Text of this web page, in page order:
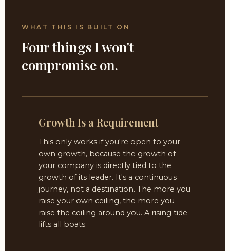
WHAT THIS IS BUILT ON
Four things I won't
compromise on.
Growth Is a Requirement
This only works if you're open to your
own growth, because the growth of
your company is directly tied to the
growth of its leader. It's a continuous
journey, not a destination. The more you
raise your own ceiling, the more you
raise the ceiling around you. A rising tide
lifts all boats.